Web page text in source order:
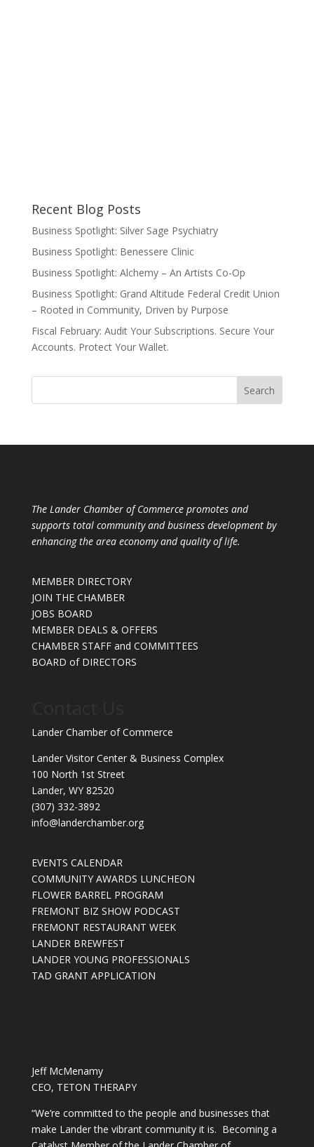
Recent Blog Posts
Business Spotlight: Silver Sage Psychiatry
Business Spotlight: Benessere Clinic
Business Spotlight: Alchemy – An Artists Co-Op
Business Spotlight: Grand Altitude Federal Credit Union
– Rooted in Community, Driven by Purpose
Fiscal February: Audit Your Subscriptions. Secure Your
Accounts. Protect Your Wallet.
The Lander Chamber of Commerce promotes and
supports total community and business development by
enhancing the area economy and quality of life.
MEMBER DIRECTORY
JOIN THE CHAMBER
JOBS BOARD
MEMBER DEALS & OFFERS
CHAMBER STAFF and COMMITTEES
BOARD of DIRECTORS
Lander Chamber of Commerce
Lander Visitor Center & Business Complex
100 North 1st Street
Lander, WY 82520
(307) 332-3892
info@landerchamber.org
EVENTS CALENDAR
COMMUNITY AWARDS LUNCHEON
FLOWER BARREL PROGRAM
FREMONT BIZ SHOW PODCAST
FREMONT RESTAURANT WEEK
LANDER BREWFEST
LANDER YOUNG PROFESSIONALS
TAD GRANT APPLICATION
Jeff McMenamy
CEO, TETON THERAPY
“We’re committed to the people and businesses that
make Lander the vibrant community it is. Becoming a